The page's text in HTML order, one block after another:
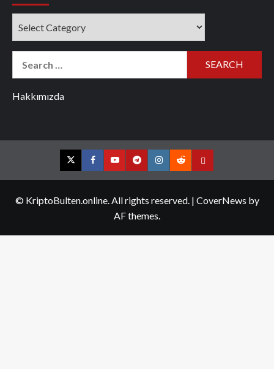
Hakkımızda
TwitterFacebookYouTubeTelegramInstagram
RedditContact
© KriptoBulten.online. All rights reserved. | CoverNews by
AF themes.